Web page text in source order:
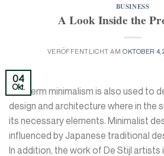
BUSINESS
A Look Inside the
VERÖFFENTLICHT AMOKTOBER 4,
04
Okt.
The term minimalism is also used to
design and architecture where in the
its necessary elements. Minimalist
influenced by Japanese traditional
In addition, the work of De Stijl artists